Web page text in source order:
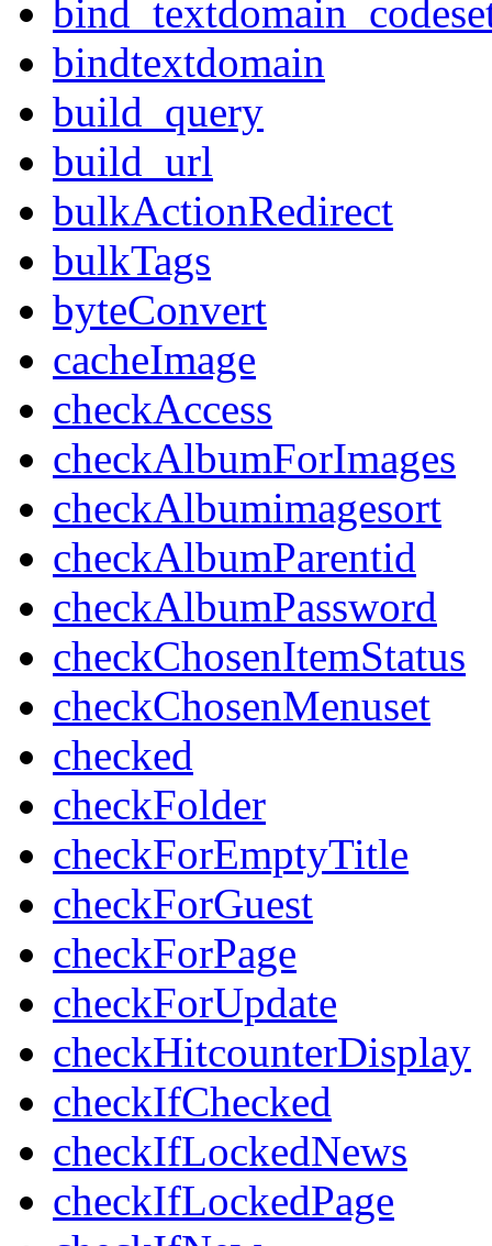
bindtextdomain
build_query
build_url
bulkActionRedirect
bulkTags
byteConvert
cacheImage
checkAccess
checkAlbumForImages
checkAlbumimagesort
checkAlbumParentid
checkAlbumPassword
checkChosenItemStatus
checkChosenMenuset
checked
checkFolder
checkForEmptyTitle
checkForGuest
checkForPage
checkForUpdate
checkHitcounterDisplay
checkIfChecked
checkIfLockedNews
checkIfLockedPage